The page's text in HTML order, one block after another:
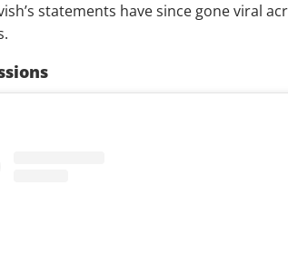
statements have since gone viral